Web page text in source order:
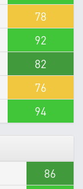
78
92
82
76
94
86